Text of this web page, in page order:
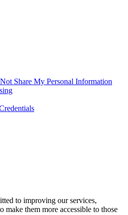
Share My Personal Information
to improving our services,
make them more accessible to those